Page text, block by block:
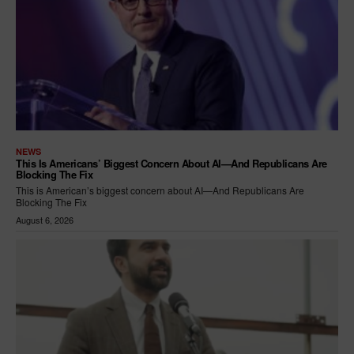
NEWS
This Is Americans’ Biggest Concern About AI—And Republicans Are
Blocking The Fix
This is American’s biggest concern about AI—And Republicans Are
Blocking The Fix
August 6, 2026